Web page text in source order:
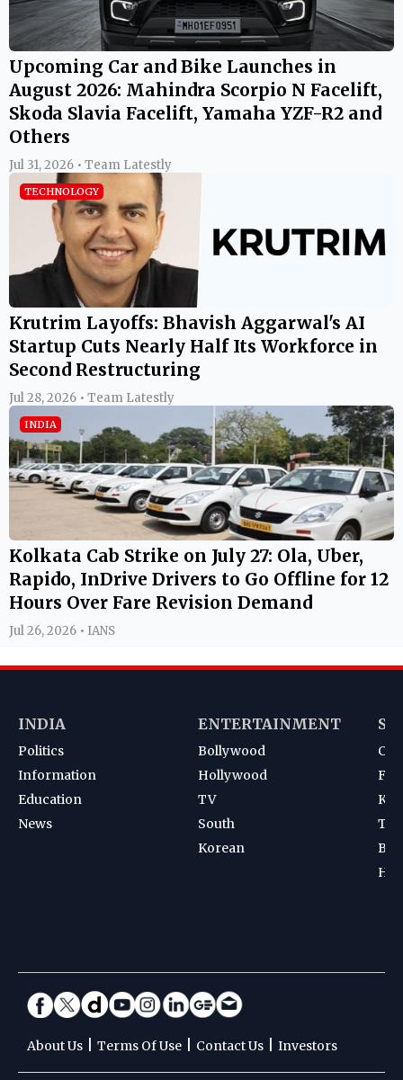
Upcoming Car and Bike Launches in
August 2026: Mahindra Scorpio N Facelift,
Skoda Slavia Facelift, Yamaha YZF-R2 and
Others
Jul 31, 2026 • Team Latestly
TECHNOLOGY
Krutrim Layoffs: Bhavish Aggarwal's AI
Startup Cuts Nearly Half Its Workforce in
Second Restructuring
Jul 28, 2026 • Team Latestly
INDIA
Kolkata Cab Strike on July 27: Ola, Uber,
Rapido, InDrive Drivers to Go Offline for 12
Hours Over Fare Revision Demand
Jul 26, 2026 • IANS
INDIA
Politics
Information
Education
News
ENTERTAINMENT
Bollywood
Hollywood
TV
South
Korean
About Us Terms Of Use Contact Us Investors